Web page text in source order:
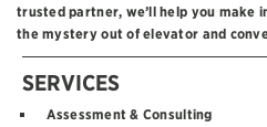
trusted partner, we’ll help you make
the mystery out of elevator and
SERVICES
Assessment & Consulting